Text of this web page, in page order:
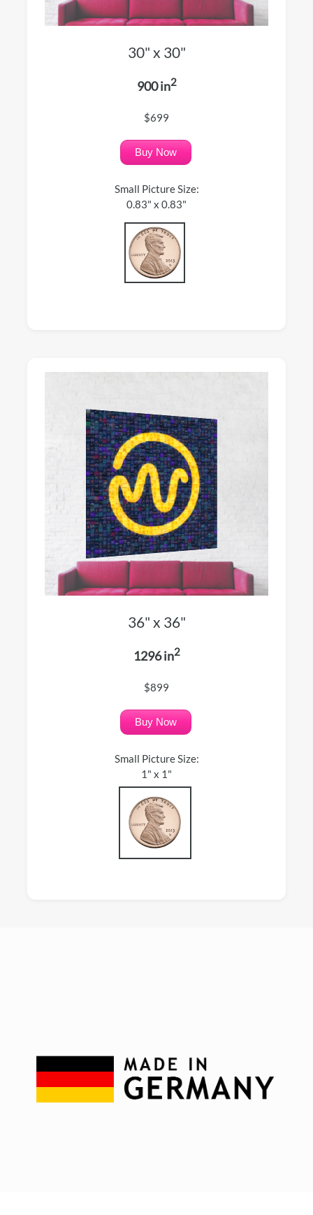
30" x 30"
900 in2
$699
Buy Now
Small Picture Size:
0.83" x 0.83"
36" x 36"
1296 in2
$899
Buy Now
Small Picture Size:
1" x 1"